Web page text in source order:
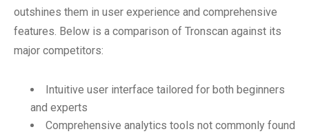
outshines them in user experience and comprehensive
features. Below is a comparison of Tronscan against its
major competitors:
Intuitive user interface tailored for both beginners
and experts
Comprehensive analytics tools not commonly found